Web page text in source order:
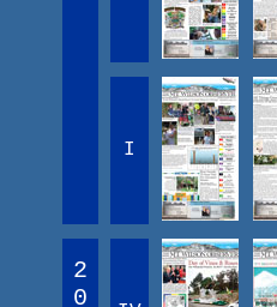
I
2
0